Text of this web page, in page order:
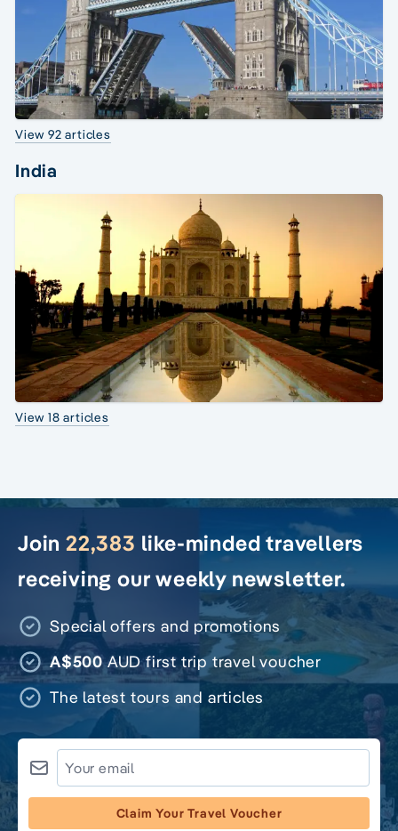
View 92 articles
India
View 18 articles
Join 22,383 like-minded travellers
receiving our weekly newsletter.
Special offers and promotions
A$500AUD first trip travel voucher
The latest tours and articles
Claim Your Travel Voucher